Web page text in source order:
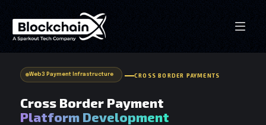
Web3 Payment Infrastructure CROSS BORDER PAYMENTS
Cross Border Payment
Platform Development